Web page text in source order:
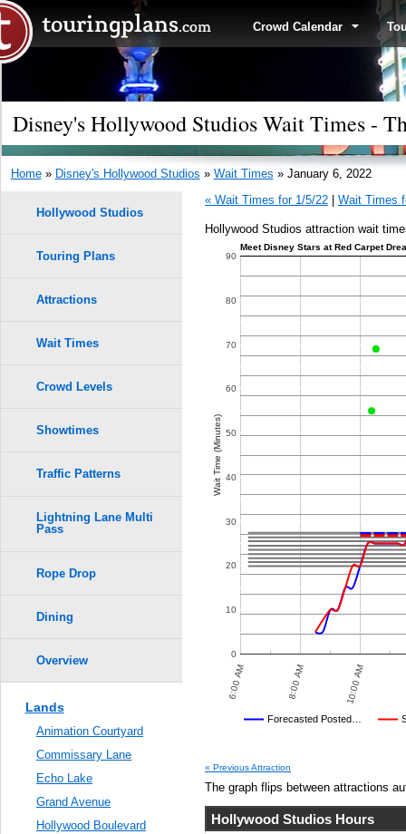
Crowd Calendar
Disney's Hollywood Studios Wait Times -
Home» Disney's Hollywood Studios » Wait Times » January 6, 2022
« Wait Times for 1/5/22
Wait Times
Hollywood Studios attraction wait
10:00 PM 12:00 AM
1
1
Meet Disney Stars at Red Carpet
Forecasted Posted…
6:00 AM 8:00 AM 10:00 AM
0
10
20
30
40
50
60
70
80
90
Wait Time (Minutes)
« Previous Attraction
The graph flips between attractions
Hollywood Studios Hours
Hollywood Studios
Touring Plans
Attractions
Wait Times
Crowd Levels
Showtimes
Traffic Patterns
Lightning Lane Multi
Pass
Rope Drop
Dining
Overview
Lands
Animation Courtyard
Commissary Lane
Echo Lake
Grand Avenue
Hollywood Boulevard